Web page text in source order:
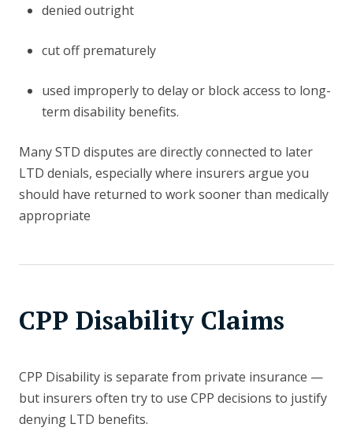
denied outright
cut off prematurely
used improperly to delay or block access to long-
term disability benefits.
Many STD disputes are directly connected to later
LTD denials, especially where insurers argue you
should have returned to work sooner than medically
appropriate
CPP Disability Claims
CPP Disability is separate from private insurance —
but insurers often try to use CPP decisions to justify
denying LTD benefits.